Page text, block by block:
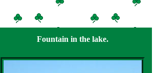
Fountain in the lake.